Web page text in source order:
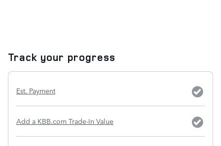
Track your progress
Est. Payment
Add a KBB.com Trade-In Value